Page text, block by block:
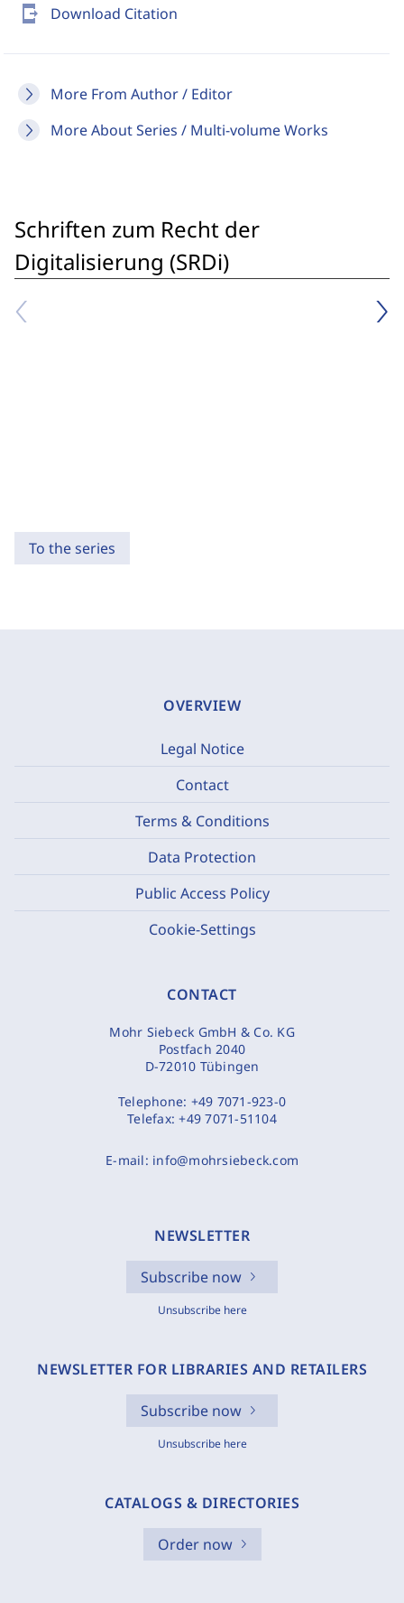
send_to_mobile Download Citation
More From Author / Editor
More About Series / Multi-volume Works
Schriften zum Recht der
Digitalisierung (SRDi)
To the series
OVERVIEW
Legal Notice
Contact
Terms & Conditions
Data Protection
Public Access Policy
Cookie-Settings
CONTACT
Mohr Siebeck GmbH & Co. KG
Postfach 2040
D-72010 Tübingen
Telephone: +49 7071-923-0
Telefax:+49 7071-51104
E-mail: info@mohrsiebeck.com
NEWSLETTER
Subscribe now
Unsubscribe here
NEWSLETTER FOR LIBRARIES AND RETAILERS
Subscribe now
Unsubscribe here
CATALOGS & DIRECTORIES
Order now